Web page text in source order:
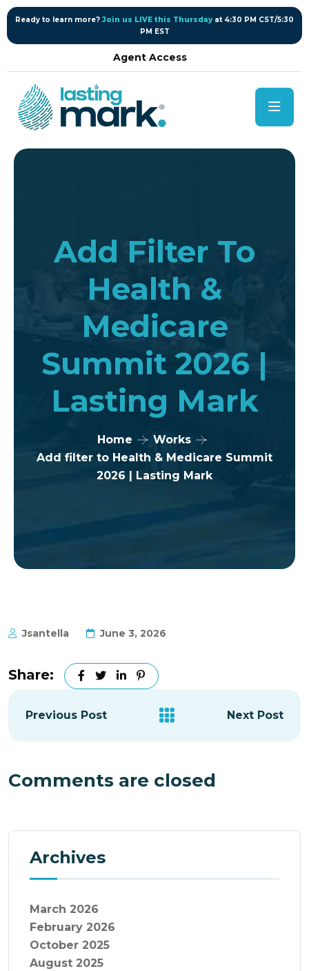
content
Ready to learn more? Join us LIVE this Thursday at 4:30 PM CST/5:30
PM EST
Agent Access
Add Filter To
Health &
Medicare
Summit 2026 |
Lasting Mark
Home
Works
Add filter to Health & Medicare Summit
2026 | Lasting Mark
Jsantella June 3, 2026
Share:
Previous Post Next Post
Comments are closed
Archives
March 2026
February 2026
October 2025
August 2025